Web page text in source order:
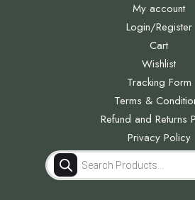
My account
Login/Register
Cart
Wishlist
Tracking Form
Terms &
Refund and Returns
Privacy Policy
Products
search